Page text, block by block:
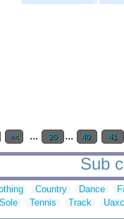
<< ... 20 ... 40 41
Sub
Country Dance
Sole Tennis Track Uaxc